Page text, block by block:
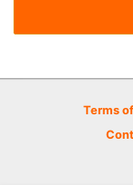
Terms